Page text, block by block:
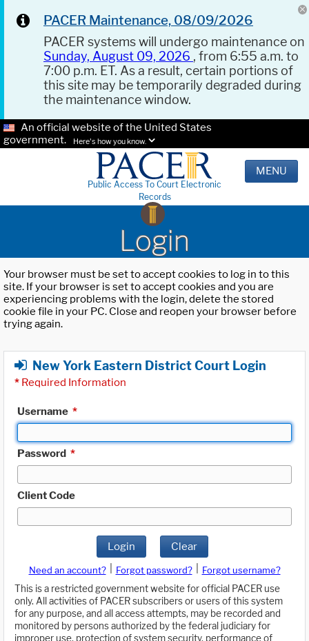
PACER Maintenance, 08/09/2026
PACER systems will undergo maintenance on
Sunday, August 09, 2026 , from 6:55 a.m. to
7:00 p.m. ET. As a result, certain portions of
this site may be temporarily degraded during
the maintenance window.
An official website of the United States
government.
Here's how you know.
Public Access To Court Electronic
Records
MENU
Login
Your browser must be set to accept cookies to log in to this
site. If your browser is set to accept cookies and you are
experiencing problems with the login, delete the stored
cookie file in your PC. Close and reopen your browser before
trying again.
New York Eastern District Court Login
* Required Information
Username *
Password *
Client Code
Login Clear
Need an account? Forgot password?
Forgot username?
This is a restricted government website for official PACER use
only. All activities of PACER subscribers or users of this system
for any purpose, and all access attempts, may be recorded and
monitored by persons authorized by the federal judiciary for
improper use, protection of system security, performance of